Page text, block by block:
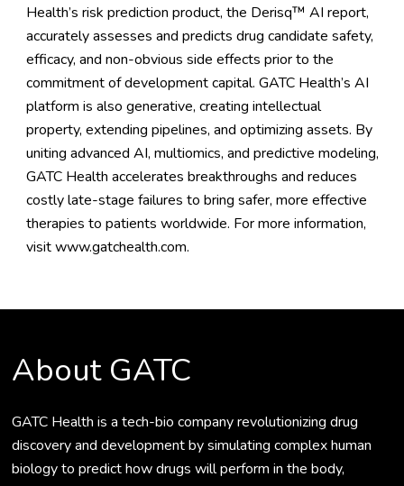
Health’s risk prediction product, the Derisq™ AI report,
accurately assesses and predicts drug candidate safety,
efficacy, and non-obvious side effects prior to the
commitment of development capital. GATC Health’s AI
platform is also generative, creating intellectual
property, extending pipelines, and optimizing assets. By
uniting advanced AI, multiomics, and predictive modeling,
GATC Health accelerates breakthroughs and reduces
costly late-stage failures to bring safer, more effective
therapies to patients worldwide. For more information,
visitwww.gatchealth.com.
About GATC
GATC Health is a tech-bio company revolutionizing drug
discovery and development by simulating complex human
biology to predict how drugs will perform in the body,